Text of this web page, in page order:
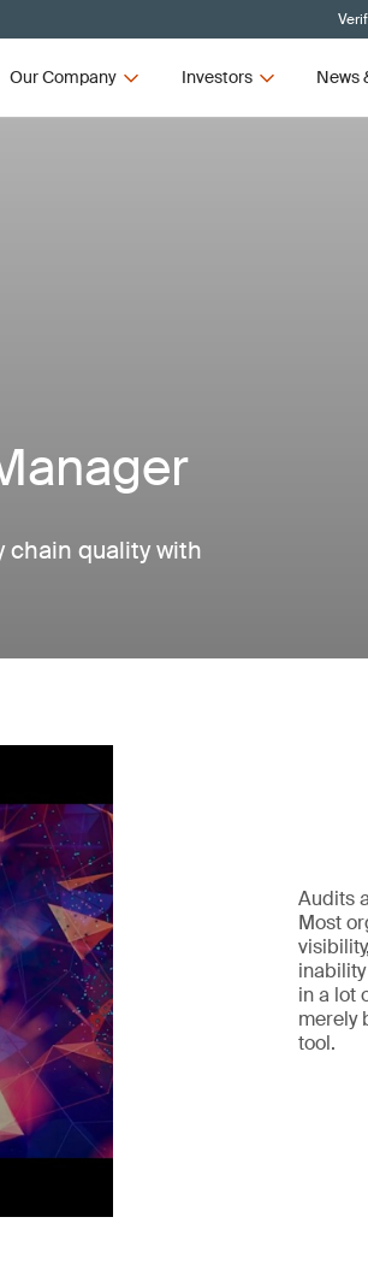
Our Company Investors News
chain quality with
Audits
Most
in a lot
merely
tool.